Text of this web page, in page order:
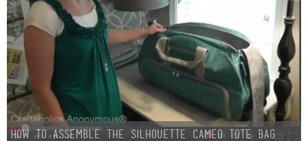
How to assemble the Silhouette CAMEO tote bag